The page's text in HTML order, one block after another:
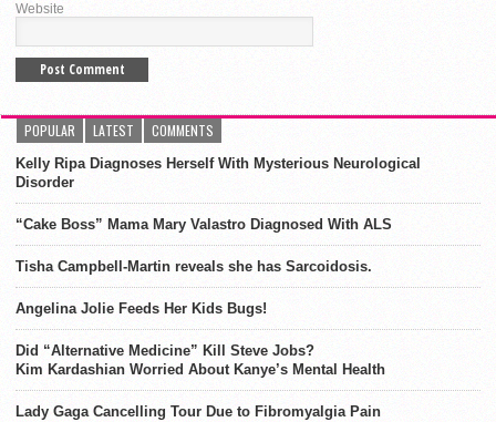
Website
POPULAR LATEST COMMENTS
Kelly Ripa Diagnoses Herself With Mysterious Neurological
Disorder
“Cake Boss” Mama Mary Valastro Diagnosed With ALS
Tisha Campbell-Martin reveals she has Sarcoidosis.
Angelina Jolie Feeds Her Kids Bugs!
Did “Alternative Medicine” Kill Steve Jobs?
Kim Kardashian Worried About Kanye’s Mental Health
Lady Gaga Cancelling Tour Due to Fibromyalgia Pain